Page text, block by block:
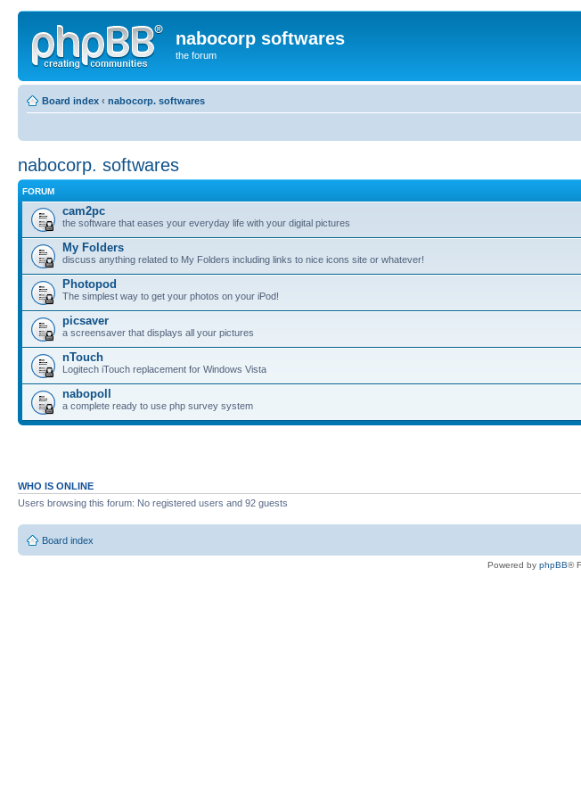
nabocorp softwares
the forum
Board index ‹ nabocorp. softwares
nabocorp. softwares
FORUM
cam2pc
the software that eases your everyday life with your digital pictures
My Folders
discuss anything related to My Folders including links to nice icons site or whatever!
Photopod
The simplest way to get your photos on your iPod!
picsaver
a screensaver that displays all your pictures
nTouch
Logitech iTouch replacement for Windows Vista
nabopoll
a complete ready to use php survey system
WHO IS ONLINE
Users browsing this forum: No registered users and 92 guests
Board index
Powered by phpBB®